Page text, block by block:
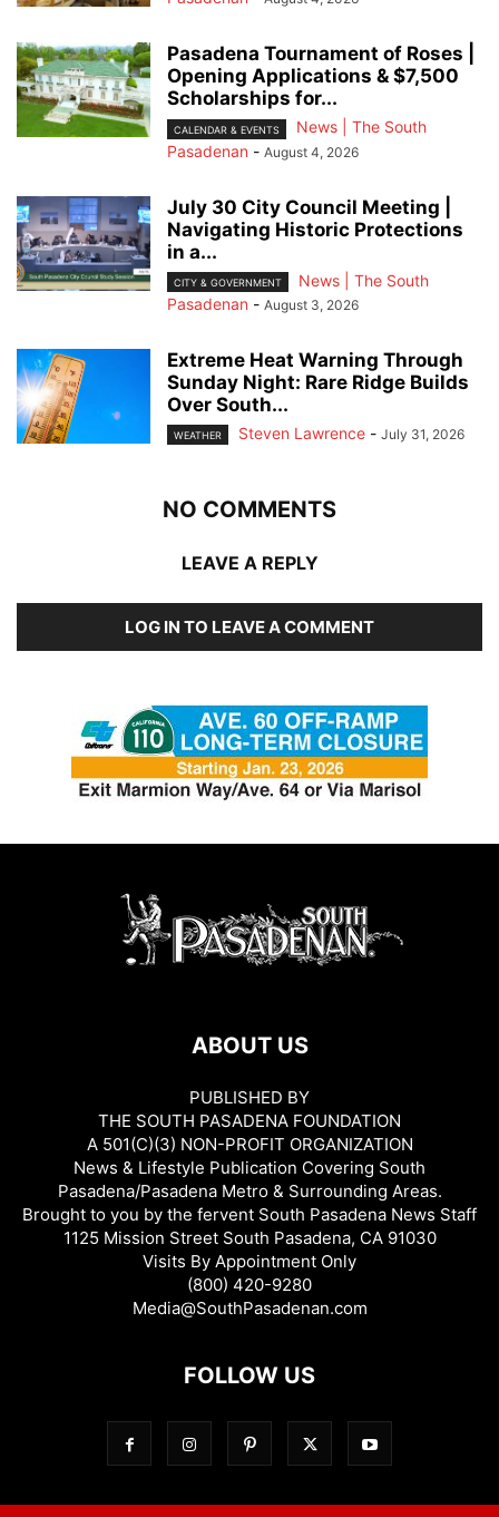
Pasadena Tournament of Roses |
Opening Applications & $7,500
Scholarships for...
CALENDAR & EVENTS
News | The South
Pasadenan - August 4, 2026
July 30 City Council Meeting |
Navigating Historic Protections
in a...
CITY & GOVERNMENT
News | The South
Pasadenan - August 3, 2026
Extreme Heat Warning Through
Sunday Night: Rare Ridge Builds
Over South...
WEATHER Steven Lawrence - July 31, 2026
NO COMMENTS
LEAVE A REPLY
LOG IN TO LEAVE A COMMENT
ABOUT US
PUBLISHED BY
THE SOUTH PASADENA FOUNDATION
A 501(C)(3) NON-PROFIT ORGANIZATION
News & Lifestyle Publication Covering South
Pasadena/Pasadena Metro & Surrounding Areas.
Brought to you by the fervent South Pasadena News Staff
1125 Mission Street South Pasadena, CA 91030
Visits By Appointment Only
(800) 420-9280
Media@SouthPasadenan.com
FOLLOW US